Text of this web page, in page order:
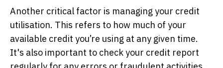
Another critical factor is managing your credit
utilisation. This refers to how much of your
available credit you’re using at any given time.
It's also important to check your credit report